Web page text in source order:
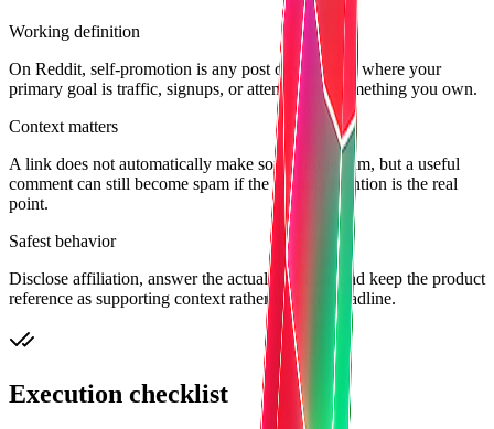
Working definition
On Reddit, self-promotion is any post or comment where your
primary goal is traffic, signups, or attention for something you own.
Context matters
A link does not automatically make something spam, but a useful
comment can still become spam if the product mention is the real
point.
Safest behavior
Disclose affiliation, answer the actual question, and keep the product
reference as supporting context rather than the headline.
Execution checklist